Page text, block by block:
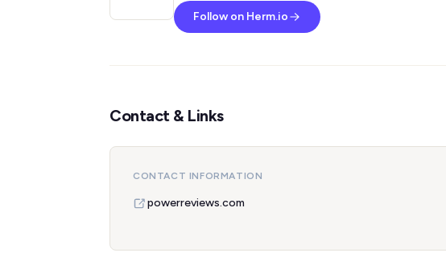
Follow on Herm.io
Contact & Links
CONTACT INFORMATION
powerreviews.com